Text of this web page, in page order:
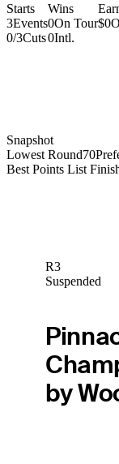
Starts
3Events
0/3Cuts
Wins
0On Tour
0Intl.
$0
Snapshot
Lowest Round70
Best Points List
R3
Suspended
by